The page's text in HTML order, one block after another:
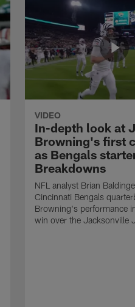
VIDEO
In-depth look at
Browning's first
as Bengals
Breakdowns
NFL analyst Brian
Cincinnati Bengals
Browning's performance
win over the Jacksonville